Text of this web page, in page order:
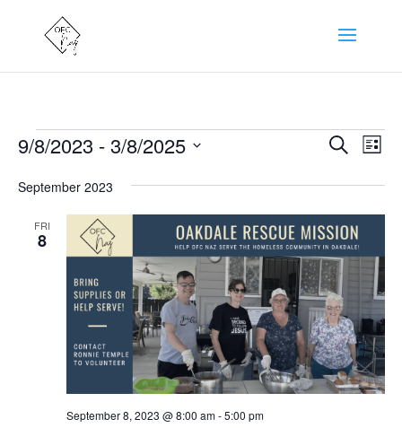
Events Events
and
Views
SearchList
9/8/2023 - 3/8/2025
date.
September 2023
FRI
8
September 8, 2023 @ 8:00 am-5:00 pm